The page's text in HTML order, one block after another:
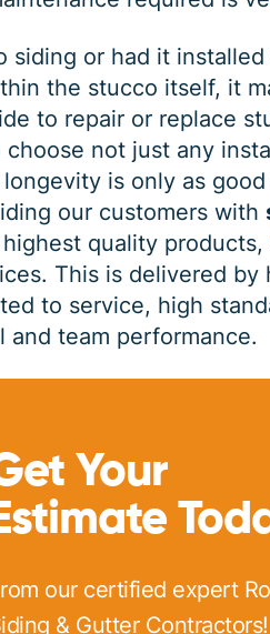
or had it
the stucco itself, it
to repair or replace
not just any
is only as
our customers with
quality products,
This is delivered by
to service, high
team performance.
Your
our certified expert
& Gutter Contractors!
$ 199
*Coupon must be presented at time of
not be combined
PRINT ME